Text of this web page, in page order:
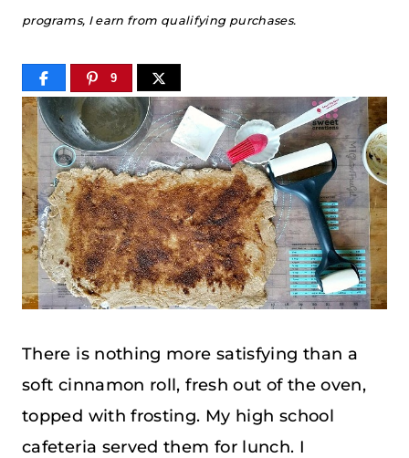
programs, I earn from qualifying purchases.
9
There is nothing more satisfying than a
soft cinnamon roll, fresh out of the oven,
topped with frosting. My high school
cafeteria served them for lunch. I